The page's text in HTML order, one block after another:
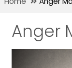
Anger